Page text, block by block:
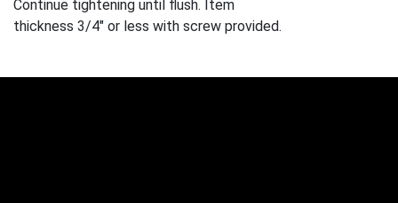
Continue tightening until flush. Item
thickness 3/4" or less with screw provided.